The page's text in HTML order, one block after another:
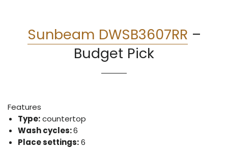
Sunbeam DWSB3607RR –
Budget Pick
Features
Type:countertop
Wash cycles:6
Place settings:6